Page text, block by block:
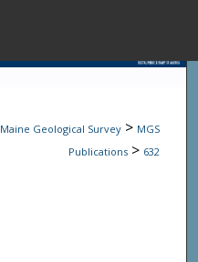
Browse State
Maine Geological Survey > MGS
Publications > 632